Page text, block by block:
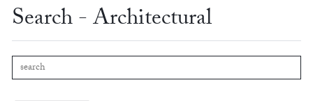
Search - Architectural